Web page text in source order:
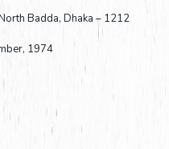
Badda, Dhaka – 1212
1974